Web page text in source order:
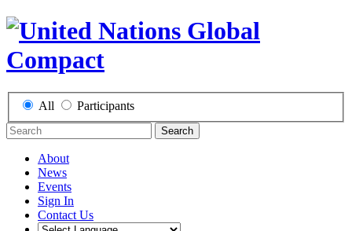
All Participants
Search
About
News
Events
Sign In
Contact Us